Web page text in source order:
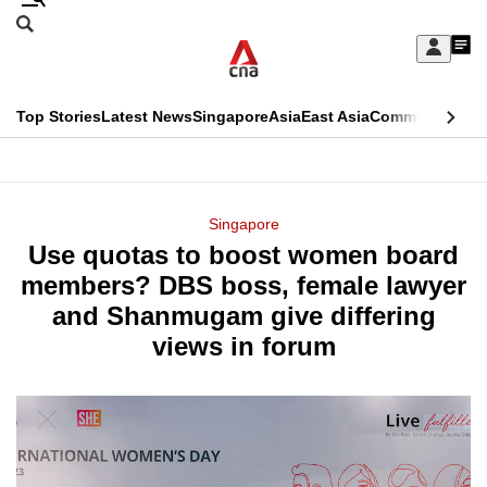
Skip
Sign
My
menu
Search
CNAR
Top StoriesLatest NewsSingaporeAsiaEast AsiaCommentary
Menu
Singapore
Use quotas to boost women board
members? DBS boss, female lawyer
and Shanmugam give differing
views in forum
This
longer
supported
know
it's
a